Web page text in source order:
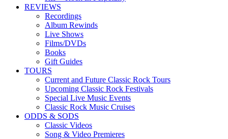
REVIEWS
Recordings
Album Rewinds
Live Shows
Films/DVDs
Books
Gift Guides
TOURS
Current and Future Classic Rock Tours
Upcoming Classic Rock Festivals
Special Live Music Events
Classic Rock Music Cruises
ODDS & SODS
Classic Videos
Song & Video Premieres